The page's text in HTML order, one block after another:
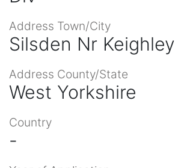
Address Town/City
Silsden Nr Keighley
Address County/State
West Yorkshire
Country
-